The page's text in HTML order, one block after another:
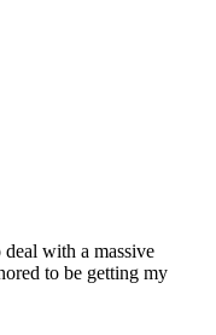
with a massive
to be getting my